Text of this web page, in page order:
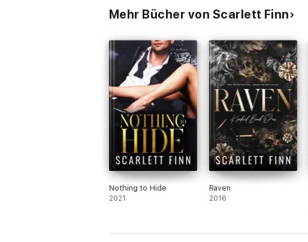
Mehr Bücher von Scarlett Finn
Nothing to Hide
2021
Raven
2016